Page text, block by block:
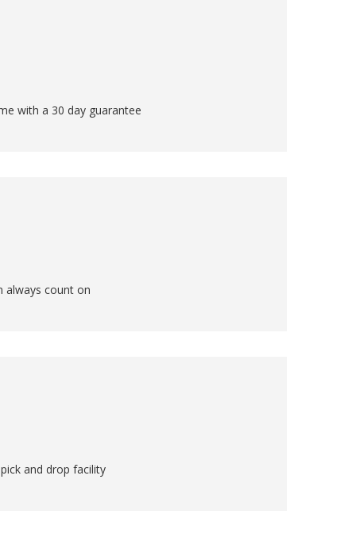
with a 30 day guarantee
always count on
and drop facility